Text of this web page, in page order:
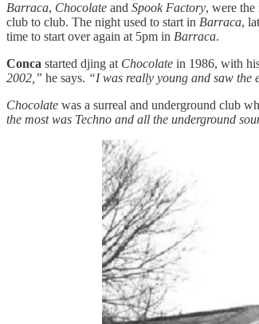
Barraca, Chocolate and Spook Factory, were
club to club. The night used to start in Barraca,
time to start over again at 5pm in Barraca.
Conca started djing at Chocolate in 1986, with
2002,” he says. “I was really young and saw the
Chocolate was a surreal and underground club
the most was Techno and all the underground